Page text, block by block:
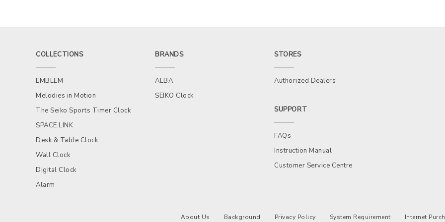
COLLECTIONS
EMBLEM
Melodies in Motion
The Seiko Sports Timer Clock
SPACE LINK
Desk & Table Clock
Wall Clock
Digital Clock
Alarm
BRANDS
ALBA
SEIKO Clock
STORES
Authorized Dealers
SUPPORT
FAQs
Instruction Manual
Customer Service Centre
About Us Background Privacy Policy System Requirement Internet